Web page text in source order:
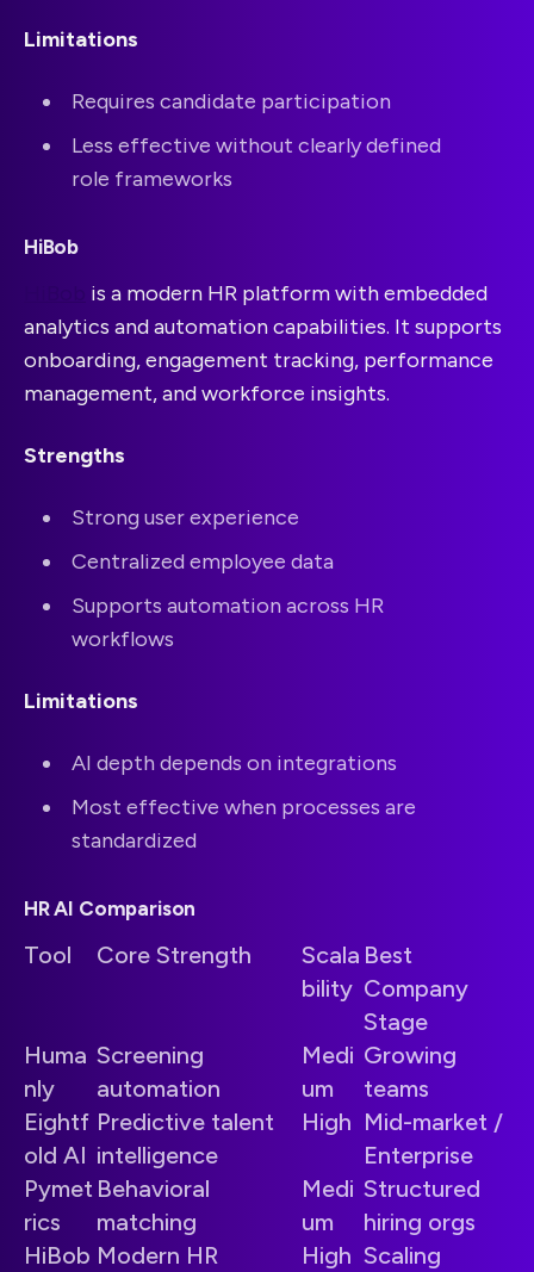
Limitations
Requires candidate participation
Less effective without clearly defined
role frameworks
HiBob
is a modern HR platform with embedded
analytics and automation capabilities. It supports
onboarding, engagement tracking, performance
management, and workforce insights.
Strengths
Strong user experience
Centralized employee data
Supports automation across HR
workflows
Limitations
AI depth depends on integrations
Most effective when processes are
standardized
HR AI Comparison
Tool Core Strength
Scala
bility
Best
Company
Stage
Huma
nly
Screening
automation
Medi
um
Growing
teams
Eightf
old AI
Predictive talent
intelligence
High Mid-market /
Enterprise
Pymet
rics
Behavioral
matching
Medi
um
Structured
hiring orgs
HiBob Modern HR
High Scaling